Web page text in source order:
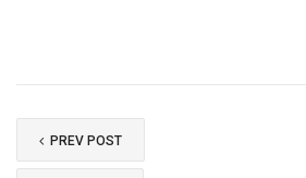
PREV POST